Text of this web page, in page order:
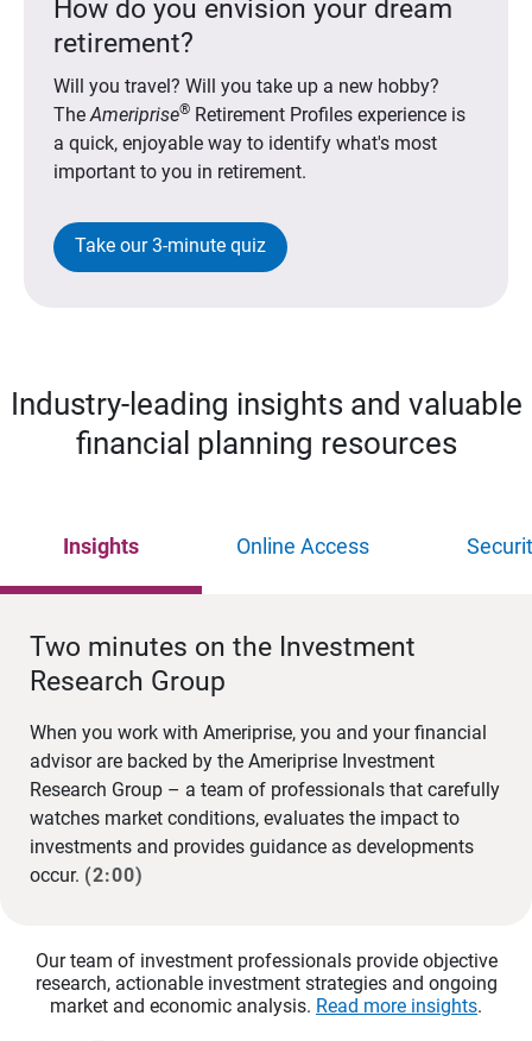
How do you envision your dream
retirement?
Will you travel? Will you take up a new hobby?
TheAmeriprise®Retirement Profiles experience is
a quick, enjoyable way to identify what's most
important to you in retirement.
Take our 3-minute quiz
Industry-leading insights and valuable
financial planning resources
Insights Online Access
Two minutes on the Investment
Research Group
When you work with Ameriprise, you and your financial
advisor are backed by the Ameriprise Investment
Research Group – a team of professionals that carefully
watches market conditions, evaluates the impact to
investments and provides guidance as developments
occur. (2:00)
Our team of investment professionals provide objective
research, actionable investment strategies and ongoing
market and economic analysis. Read more insights.